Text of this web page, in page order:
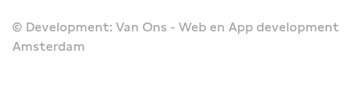
© Development: Van Ons - Web en App development
Amsterdam